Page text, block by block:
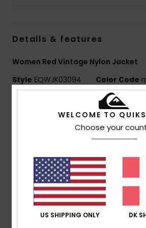
Details & features
Women Red Vintage Nylon Jacket
Style EQWJK03094 Color Code
Nylon crinkle [95 g/m2]
Vintage silhouette with large
collar
Details:Tonal colour blocking,
Pockets:Side pockets with
Closure:Front flap with metal
Finish: Elasticated cuffs and
WELCOME TO
Choose your
US SHIPPING ONLY DK